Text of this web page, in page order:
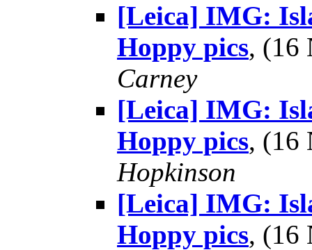
[Leica] IMG:
Hoppy pics, (16
Carney
[Leica] IMG:
Hoppy pics, (16
Hopkinson
[Leica] IMG:
Hoppy pics, (16